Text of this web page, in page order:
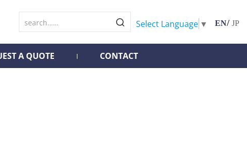
Select Language ▼ EN/ JP
A QUOTE CONTACT